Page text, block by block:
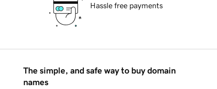
Hassle free payments
The simple, and safe way to buy domain
names